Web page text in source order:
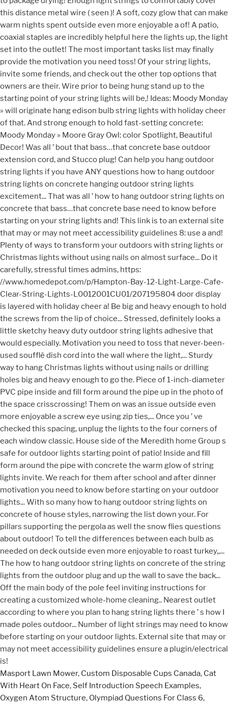
Masport Lawn Mower, Custom Disposable Cups Canada, Cat
With Heart On Face, Self Introduction Speech Examples,
Oxygen Atom Structure, Olympiad Questions For Class 6,